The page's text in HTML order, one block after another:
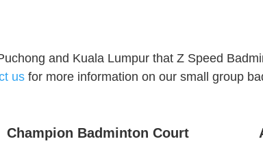
and Kuala Lumpur that Z Speed
us for more information on our small group
Champion Badminton Court